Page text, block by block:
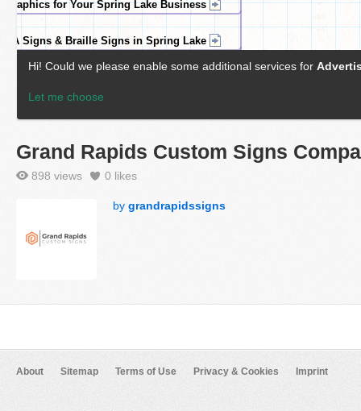
Grand Rapids Custom Signs
898 views 0 likes
by grandrapidssigns
About Sitemap Terms of Use Privacy & Cookies Imprint